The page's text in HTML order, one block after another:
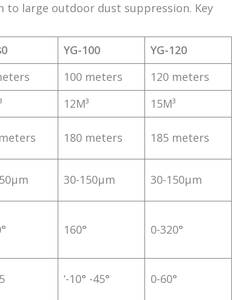
to large outdoor dust suppression. Key
YG-100
YG-120
100 meters
120 meters
12M³
15M³
180 meters 185 meters
30-150μm 30-150μm
160° 0-320°
‘-10° -45° 0-60°